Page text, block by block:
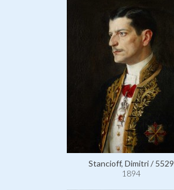
Stancioff, Dimitri / 5529
1894